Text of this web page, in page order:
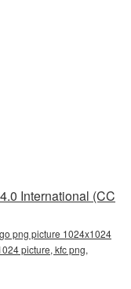
International (CC
png picture 1024x1024
picture, kfc png,